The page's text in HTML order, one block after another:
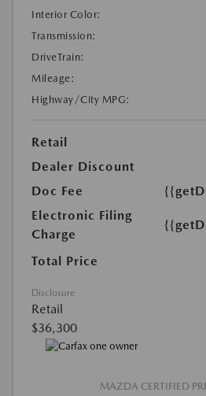
Interior Color:
Transmission:
DriveTrain:
Mileage:
Highway/City MPG:
Retail
Dealer Discount
Doc Fee
Electronic Filing
Charge
Total Price
Disclosure
Retail
$36,300
MAZDA CERTIFIED